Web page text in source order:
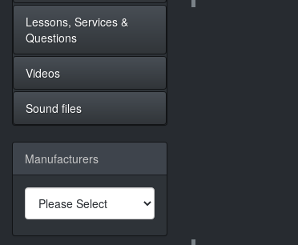
Lessons, Services &
Questions
Videos
Sound files
Manufacturers